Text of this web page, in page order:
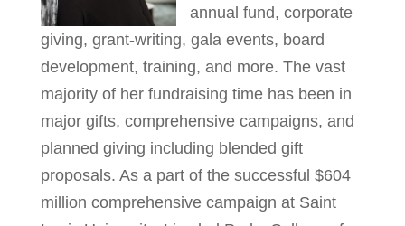
annual fund, corporate
giving, grant-writing, gala events, board
development, training, and more. The vast
majority of her fundraising time has been in
major gifts, comprehensive campaigns, and
planned giving including blended gift
proposals. As a part of the successful $604
million comprehensive campaign at Saint